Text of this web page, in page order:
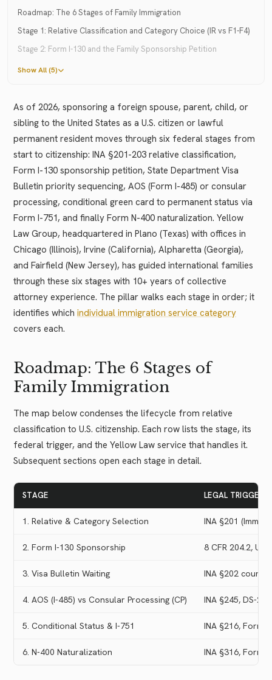
Roadmap: The 6 Stages of Family Immigration
Stage 1: Relative Classification and Category Choice (IR vs F1-F4)
Stage 2: Form I-130 and the Family Sponsorship Petition
Show All (5)
As of 2026, sponsoring a foreign spouse, parent, child, or
sibling to the United States as a U.S. citizen or lawful
permanent resident moves through six federal stages from
start to citizenship: INA §201-203 relative classification,
Form I-130 sponsorship petition, State Department Visa
Bulletin priority sequencing, AOS (Form I-485) or consular
processing, conditional green card to permanent status via
Form I-751, and finally Form N-400 naturalization. Yellow
Law Group, headquartered in Plano (Texas) with offices in
Chicago (Illinois), Irvine (California), Alpharetta (Georgia),
and Fairfield (New Jersey), has guided international families
through these six stages with 10+ years of collective
attorney experience. The pillar walks each stage in order; it
identifies which individual immigration service category
covers each.
Roadmap: The 6 Stages of
Family Immigration
The map below condenses the lifecycle from relative
classification to U.S. citizenship. Each row lists the stage, its
federal trigger, and the Yellow Law service that handles it.
Subsequent sections open each stage in detail.
STAGE LEGAL TRIGGER
1. Relative & Category Selection INA §201
2. Form I-130 Sponsorship 8 CFR 204.2,
3. Visa Bulletin Waiting INA §202
4. AOS (I-485) vs Consular Processing (CP) INA §245, DS-
5. Conditional Status & I-751 INA §216, Form
6. N-400 Naturalization INA §316, Form